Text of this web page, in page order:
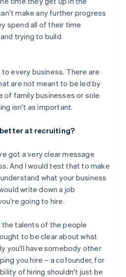
make any further progress
spend all of their time
trying to build
every business. There are
are not meant to be led by
of family businesses or sole
isn't as important.
at recruiting?
got a very clear message
And I would test that to make
what your business
write down a job
going to hire.
talents of the people
to be clear about what
you'll have somebody other
you hire – a cofounder, for
of hiring shouldn't just be